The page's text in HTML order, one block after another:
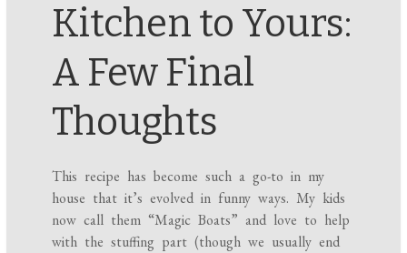
Kitchen to Yours:
A Few Final
Thoughts
This recipe has become such a go-to in my
house that it’s evolved in funny ways. My kids
now call them “Magic Boats” and love to help
with the stuffing part (though we usually end